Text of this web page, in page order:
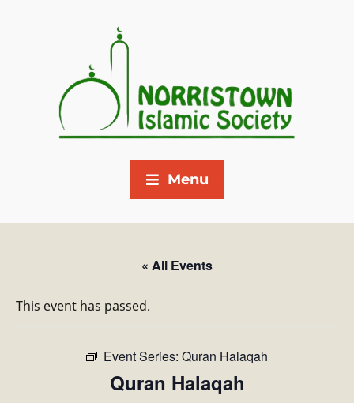
Menu
« All Events
This event has passed.
Event Series: Quran Halaqah
Quran Halaqah